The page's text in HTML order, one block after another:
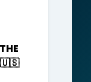
🇺🇸